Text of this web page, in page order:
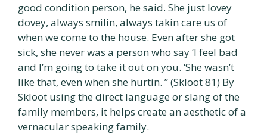
good condition person, he said. She just lovey
dovey, always smilin, always takin care us of
when we come to the house. Even after she got
sick, she never was a person who say ‘I feel bad
and I’m going to take it out on you. ‘She wasn’t
like that, even when she hurtin. ” (Skloot 81) By
Skloot using the direct language or slang of the
family members, it helps create an aesthetic of a
vernacular speaking family.